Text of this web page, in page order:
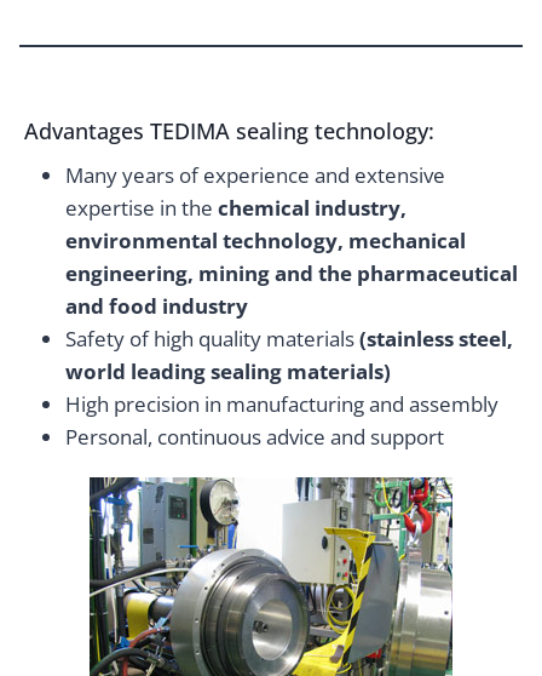
Advantages TEDIMA sealing technology:
Many years of experience and extensive
expertise in the chemical industry,
environmental technology, mechanical
engineering, mining and the pharmaceutical
and food industry
Safety of high quality materials(stainless steel,
world leading sealing materials)
High precision in manufacturing and assembly
Personal, continuous advice and support